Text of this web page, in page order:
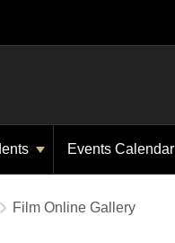
Events Calendar
Film Online Gallery